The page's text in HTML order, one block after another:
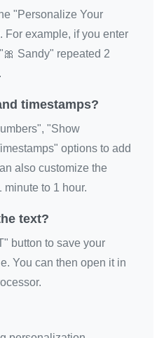
"Personalize Your
For example, if you enter
Sandy" repeated 2
timestamps?
"Show
options to add
also customize the
minute to 1 hour.
text?
button to save your
You can then open it in